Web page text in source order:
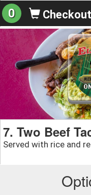
0 Checkout
7. Two Beef
Served with rice and